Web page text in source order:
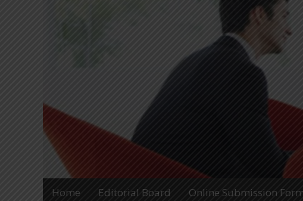
Home Editorial Board Online Submission